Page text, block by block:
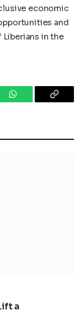
economic
and
in the
WhatsApp Copy
a